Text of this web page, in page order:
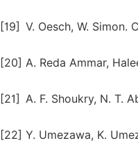
[19] V. Oesch, W. Simon.
[20] A. Reda Ammar,
[21] A. F. Shoukry, N. T.
[22] Y. Umezawa, K.